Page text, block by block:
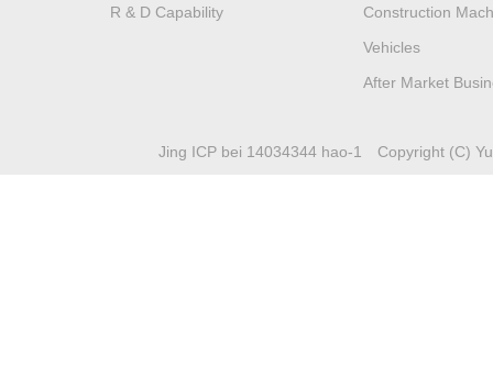
R & D Capability
Construction
Vehicles
After Market
Jing ICP bei 14034344 hao-1 Copyright (C)